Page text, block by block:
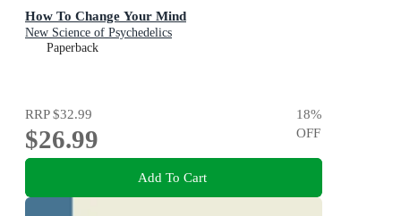
How To Change Your Mind
New Science of Psychedelics
Paperback
RRP$32.99
$26.99
18%
OFF
Add To Cart